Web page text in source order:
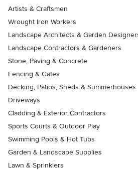
Artists & Craftsmen
Wrought Iron Workers
Landscape Architects & Garden
Landscape Contractors & Gardeners
Stone, Paving & Concrete
Fencing & Gates
Decking, Patios, Sheds & Summerhouses
Driveways
Cladding & Exterior Contractors
Sports Courts & Outdoor Play
Swimming Pools & Hot Tubs
Garden & Landscape Supplies
Lawn & Sprinklers